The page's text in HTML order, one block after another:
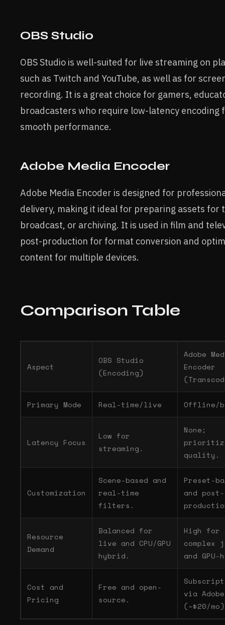
OBS Studio
OBS Studio is well-suited for live streaming on
such as Twitch and YouTube, as well as for
recording. It is a great choice for gamers,
broadcasters who require low-latency encoding
smooth performance.
Adobe Media Encoder
Adobe Media Encoder is designed for
delivery, making it ideal for preparing assets for
broadcast, or archiving. It is used in film and
post-production for format conversion and
content for multiple devices.
Comparison Table
Aspect
OBS Studio
(Encoding)
Adobe
Encoder
Primary Mode Real-time/live Offline/
Latency Focus
Low for
streaming.
None;
quality.
Customization
Scene-based and
real-time
filters.
Preset-
and post-
Resource
Demand
Balanced for
live and CPU/GPU
hybrid.
High for
complex
and GPU-
Cost and
Pricing
Free and open-
source.
via
(~$20/